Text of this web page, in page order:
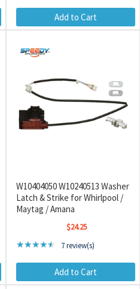
Add to Cart
W10404050 W10240513 Washer
Latch & Strike for Whirlpool /
Maytag / Amana
$24.25
★★★★★ Rating: 4.71 out of 5
7 review(s)
Add to Cart